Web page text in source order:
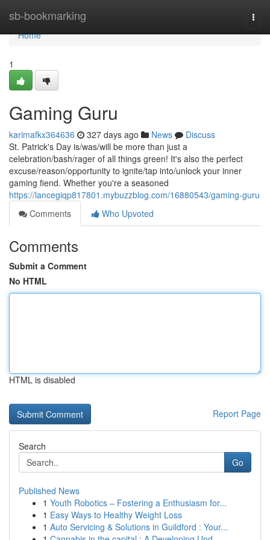
sb-bookmarking
Home
Home
1
Gaming Guru
karimafkx364636 327 days ago News
Discuss
St. Patrick's Day is/was/will be more than just a
celebration/bash/rager of all things green! It's also the perfect
excuse/reason/opportunity to ignite/tap into/unlock your inner
gaming fiend. Whether you're a seasoned
https://lancegiqp817801.mybuzzblog.com/16880543/gaming-guru
Comments
Who Upvoted
Comments
Submit a Comment
No HTML
HTML is disabled
Report Page
Search
Go
Published News
1 Youth Robotics – Fostering a Enthusiasm for...
1 Easy Ways to Healthy Weight Loss
1 Auto Servicing & Solutions in Guildford : Your...